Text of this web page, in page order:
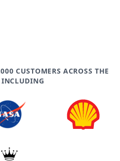
CUSTOMERS ACROSS THE
INCLUDING